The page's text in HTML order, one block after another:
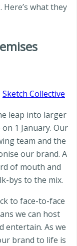
what they
Sketch Collective
leap into larger
1 January. Our
team and the
our brand. A
of mouth and
bys to the mix.
to face-to-face
we can host
entertain. As we
brand to life is